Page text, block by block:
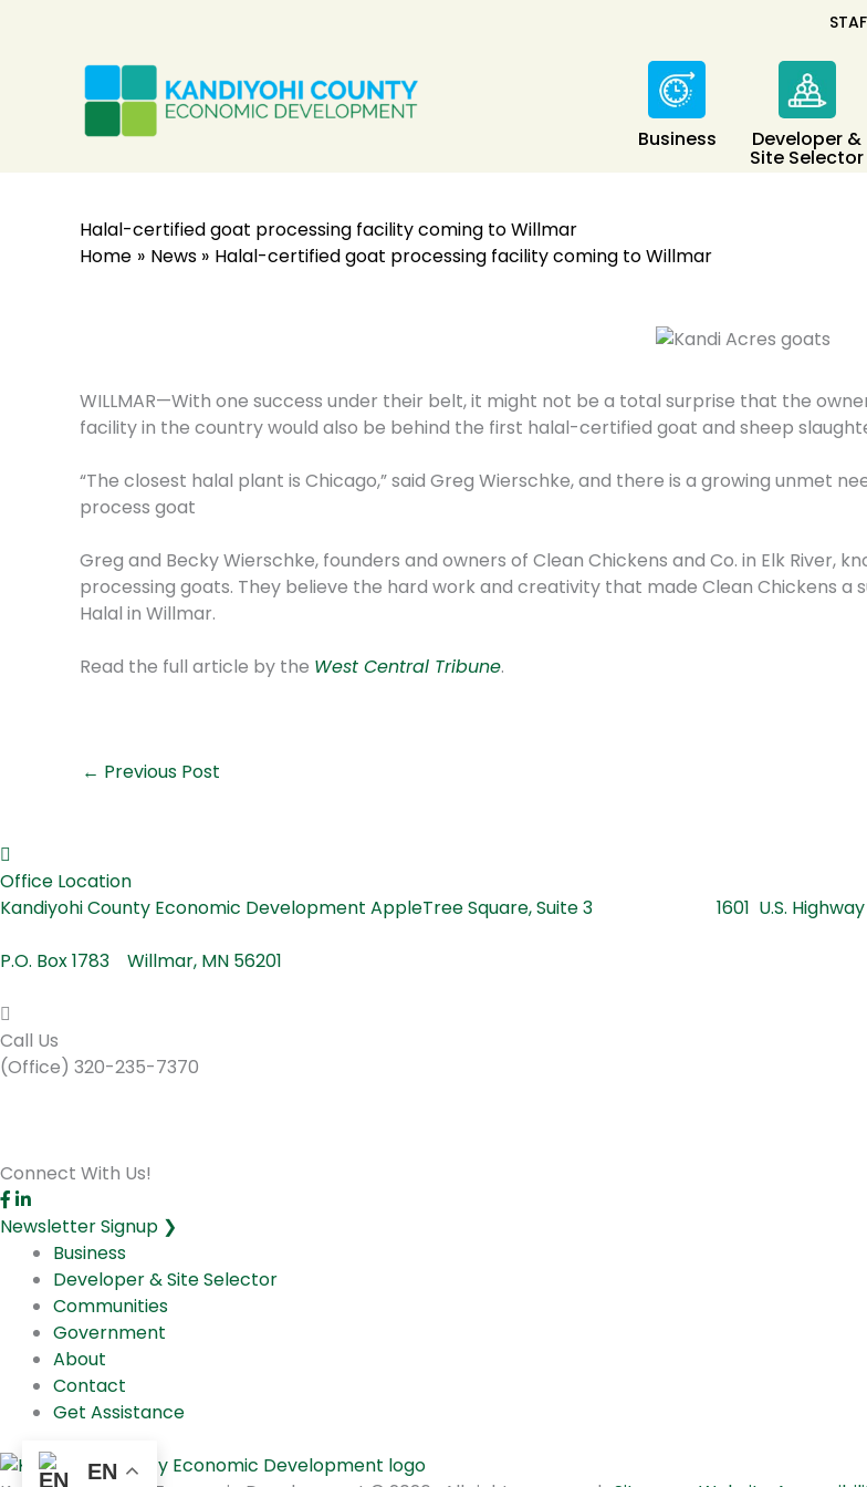
Business Developer &
Site Selector
Halal-certified goat processing facility coming to Willmar
Home
News Halal-certified goat processing facility coming to Willmar
WILLMAR—With one success under their belt, it might not be a total surprise that the
facility in the country would also be behind the first halal-certified goat and sheep
“The closest halal plant is Chicago,” said Greg Wierschke, and there is a growing unmet
process goat
Greg and Becky Wierschke, founders and owners of Clean Chickens and Co. in Elk River,
processing goats. They believe the hard work and creativity that made Clean Chickens
Halal in Willmar.
Read the full article by the West Central Tribune.
← Previous Post
Office Location
Kandiyohi County Economic Development AppleTree Square, Suite 3 1601 U.S. Highway
P.O. Box 1783 Willmar, MN 56201
Call Us
(Office) 320-235-7370
Connect With Us!
Newsletter Signup ❯
Business
Developer & Site Selector
Communities
Government
About
Contact
Get Assistance
EN